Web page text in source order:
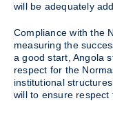
will be adequately
Compliance with the
measuring the
a good start, Angola
respect for the
institutional
will to ensure respect